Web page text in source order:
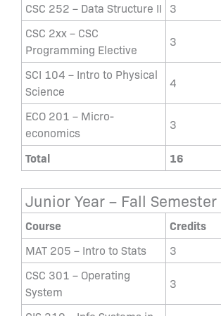
CSC 252 – Data Structure II
3
CSC 2xx – CSC
Programming Elective
3
SCI 104 – Intro to Physical
Science
4
ECO 201 – Micro-
economics
3
Total 16
Junior Year – Fall Semester
Course Credits
MAT 205 – Intro to Stats
3
CSC 301 – Operating
System
3